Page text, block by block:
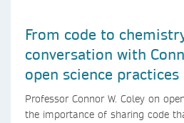
From code to
conversation with
open science practices
reproducible AI
Professor Connor W. Coley on
the importance of sharing code